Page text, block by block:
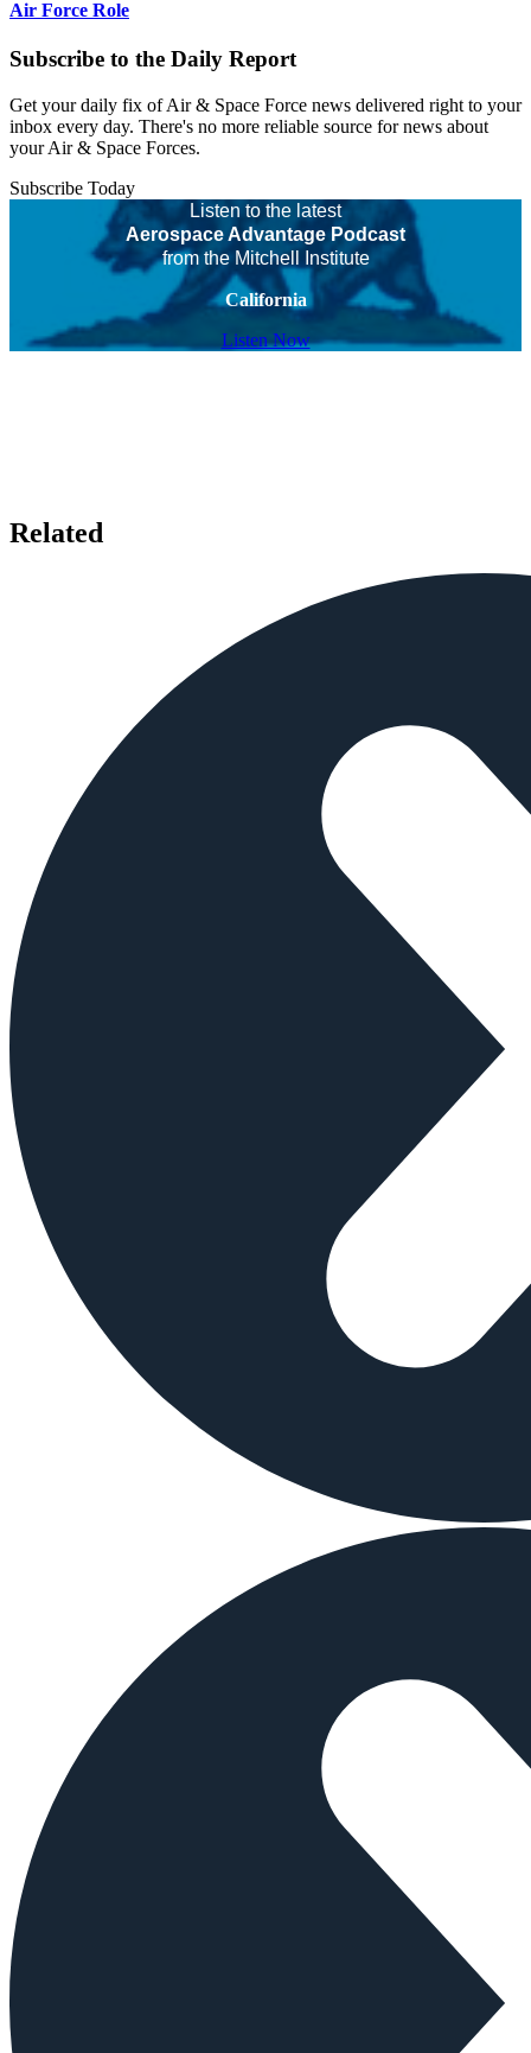
Air Force Role
Subscribe to the Daily Report
Get your daily fix of Air & Space Force news delivered right to your
inbox every day. There's no more reliable source for news about
your Air & Space Forces.
Subscribe Today
Listen to the latest
Aerospace Advantage Podcast
from the Mitchell Institute
California
Listen Now
Related